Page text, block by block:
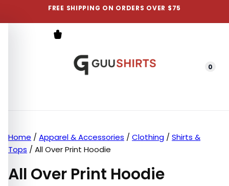
FREE SHIPPING ON ORDERS OVER $75
Menu 0
Home / Apparel & Accessories / Clothing / Shirts &
Tops / All Over Print Hoodie
All Over Print Hoodie